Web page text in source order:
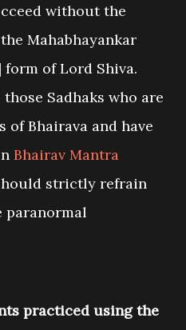
without the
Mahabhayankar
of Lord Shiva.
Sadhaks who are
of Bhairava and have
Bhairav Mantra
strictly refrain
paranormal
practiced using the